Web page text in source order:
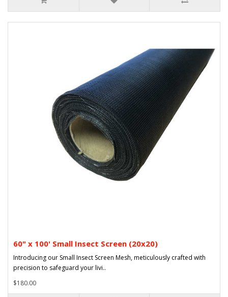
60" x 100' Small Insect Screen (20x20)
Introducing our Small Insect Screen Mesh, meticulously crafted with
precision to safeguard your livi..
$180.00